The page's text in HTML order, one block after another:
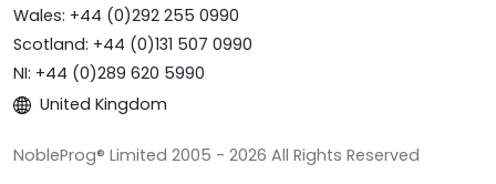
Wales: +44 (0)292 255 0990
Scotland: +44 (0)131 507 0990
NI: +44 (0)289 620 5990
United Kingdom
NobleProg® Limited 2005 - 2026 All Rights Reserved